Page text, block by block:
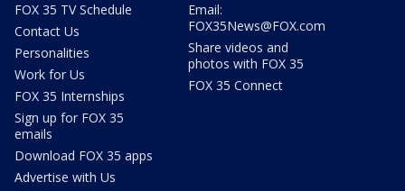
FOX 35 TV Schedule
Contact Us
Personalities
Work for Us
FOX 35 Internships
Sign up for FOX 35
emails
Download FOX 35 apps
Advertise with Us
Email:
FOX35News@FOX.com
Share videos and
photos with FOX 35
FOX 35 Connect